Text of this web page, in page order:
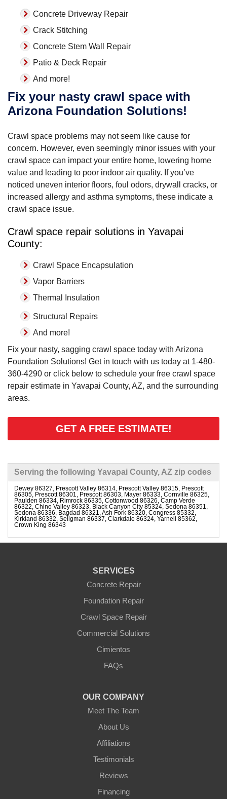
Concrete Driveway Repair
Crack Stitching
Concrete Stem Wall Repair
Patio & Deck Repair
And more!
Fix your nasty crawl space with
Arizona Foundation Solutions!
Crawl space problems may not seem like cause for
concern. However, even seemingly minor issues with your
crawl space can impact your entire home, lowering home
value and leading to poor indoor air quality. If you’ve
noticed uneven interior floors, foul odors, drywall cracks, or
increased allergy and asthma symptoms, these indicate a
crawl space issue.
Crawl space repair solutions in Yavapai
County:
Crawl Space Encapsulation
Vapor Barriers
Thermal Insulation
Structural Repairs
And more!
Fix your nasty, sagging crawl space today with Arizona
Foundation Solutions! Get in touch with us today at 1-480-
360-4290 or click below to schedule your free crawl space
repair estimate in Yavapai County, AZ, and the surrounding
areas.
GET A FREE ESTIMATE!
Serving the following Yavapai County, AZ zip codes
Dewey 86327, Prescott Valley 86314, Prescott Valley 86315, Prescott
86305, Prescott 86301, Prescott 86303, Mayer 86333, Cornville 86325,
Paulden 86334, Rimrock 86335, Cottonwood 86326, Camp Verde
86322, Chino Valley 86323, Black Canyon City 85324, Sedona 86351,
Sedona 86336, Bagdad 86321, Ash Fork 86320, Congress 85332,
Kirkland 86332, Seligman 86337, Clarkdale 86324, Yarnell 85362,
Crown King 86343
SERVICES
Concrete Repair
Foundation Repair
Crawl Space Repair
Commercial Solutions
Cimientos
FAQs
OUR COMPANY
Meet The Team
About Us
Affiliations
Testimonials
Reviews
Financing